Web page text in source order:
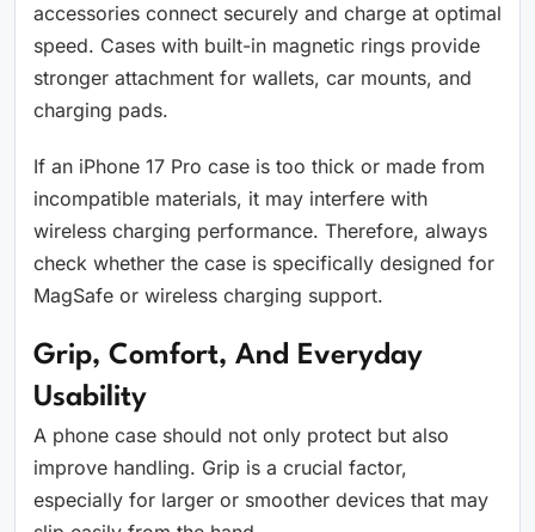
accessories connect securely and charge at optimal
speed. Cases with built-in magnetic rings provide
stronger attachment for wallets, car mounts, and
charging pads.
If an iPhone 17 Pro case is too thick or made from
incompatible materials, it may interfere with
wireless charging performance. Therefore, always
check whether the case is specifically designed for
MagSafe or wireless charging support.
Grip, Comfort, And Everyday
Usability
A phone case should not only protect but also
improve handling. Grip is a crucial factor,
especially for larger or smoother devices that may